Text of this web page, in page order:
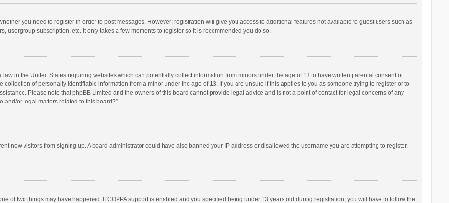
you need to register in order to post messages. However; registration will give you access to additional features not available to guest users such as
usergroup subscription, etc. It only takes a few moments to register so it is recommended you do so.
law in the United States requiring websites which can potentially collect information from minors under the age of 13 to have written parental consent or
of personally identifiable information from a minor under the age of 13. If you are unsure if this applies to you as someone trying to register or to
Please note that phpBB Limited and the owners of this board cannot provide legal advice and is not a point of contact for legal concerns of any
and/or legal matters related to this board?”.
new visitors from signing up. A board administrator could have also banned your IP address or disallowed the username you are attempting to register.
of two things may have happened. If COPPA support is enabled and you specified being under 13 years old during registration, you will have to follow the